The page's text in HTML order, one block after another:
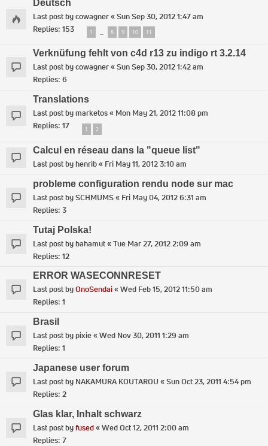
Deutsch
Last post bycowagner«Sun Sep 30, 2012 1:47 am
Replies: 153 1 … 8 9 10 11
Verknüfung fehlt von c4d r13 zu indigo rt 3.2.14
Last post bycowagner«Sun Sep 30, 2012 1:42 am
Replies: 6
Translations
Last post bymarketos« Mon May 21, 2012 11:08 pm
Replies: 17 1 2
Calcul en réseau dans la "queue list"
Last post byhenrib« Fri May 11, 2012 3:10 am
probleme configuration rendu node sur mac
Last post bySCHMUMS« Fri May 04, 2012 6:31 am
Replies: 3
Tutaj Polska!
Last post bybahamut«Tue Mar 27, 2012 2:09 am
Replies: 12
ERROR WASECONNRESET
Last post byOnoSendai«Wed Feb 15, 2012 11:50 am
Replies: 1
Brasil
Last post bypixie«Wed Nov 30, 2011 1:29 am
Replies: 1
Japanese user forum
Last post by NAKAMURA KOUTAROU «Sun Oct 23, 2011 4:54 pm
Replies: 2
Glas klar, Inhalt schwarz
Last post byfused«Wed Oct 12, 2011 2:00 am
Replies: 7